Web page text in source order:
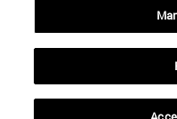
campus locator